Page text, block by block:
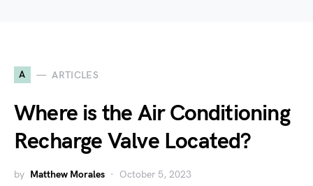
A ARTICLES
Where is the Air Conditioning
Recharge Valve Located?
by Matthew Morales October 5, 2023